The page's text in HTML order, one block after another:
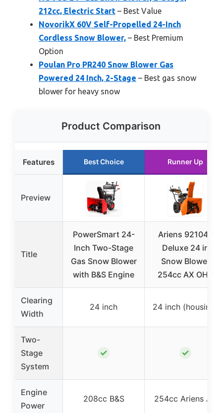
212cc, Electric Start – Best Value
NovorikX 60V Self-Propelled 24-Inch
Cordless Snow Blower, – Best Premium
Option
Poulan Pro PR240 Snow Blower Gas
Powered 24 Inch, 2-Stage – Best gas snow
blower for heavy snow
Product Comparison
Features Best Choice Runner Up
Preview
Title
PowerSmart 24-
Inch Two-Stage
Gas Snow Blower
with B&S Engine
Ariens 921045
Deluxe 24 in
Snow Blower
254cc AX OHV
Clearing
Width
24 inch 24 inch (housing)
Two-
Stage
System
✓ ✓
Engine
Power
208cc B&S 254cc Ariens AX